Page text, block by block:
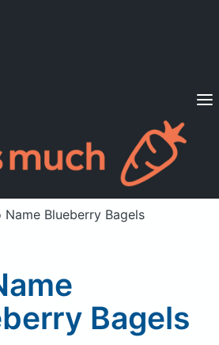
Diets
Already a member? Sign in
Name Blueberry Bagels
Bagels